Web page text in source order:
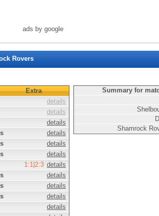
ads by google
Rovers
Extra
details
details
details
details
details
details
1:1|2:3 details
details
details
details
details
Summary for
Shamrock